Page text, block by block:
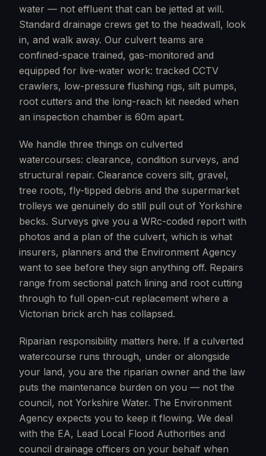
water — not effluent that can be jetted at will.
Standard drainage crews get to the headwall, look
in, and walk away. Our culvert teams are
confined-space trained, gas-monitored and
equipped for live-water work: tracked CCTV
crawlers, low-pressure flushing rigs, silt pumps,
root cutters and the long-reach kit needed when
an inspection chamber is 60m apart.
We handle three things on culverted
watercourses: clearance, condition surveys, and
structural repair. Clearance covers silt, gravel,
tree roots, fly-tipped debris and the supermarket
trolleys we genuinely do still pull out of Yorkshire
becks. Surveys give you a WRc-coded report with
photos and a plan of the culvert, which is what
insurers, planners and the Environment Agency
want to see before they sign anything off. Repairs
range from sectional patch lining and root cutting
through to full open-cut replacement where a
Victorian brick arch has collapsed.
Riparian responsibility matters here. If a culverted
watercourse runs through, under or alongside
your land, you are the riparian owner and the law
puts the maintenance burden on you — not the
council, not Yorkshire Water. The Environment
Agency expects you to keep it flowing. We deal
with the EA, Lead Local Flood Authorities and
council drainage officers on your behalf when